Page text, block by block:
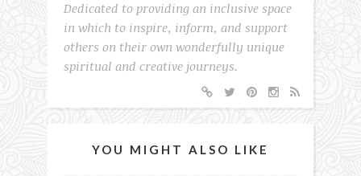
Dedicated to providing an inclusive space
in which to inspire, inform, and support
others on their own wonderfully unique
spiritual and creative journeys.
YOU MIGHT ALSO LIKE